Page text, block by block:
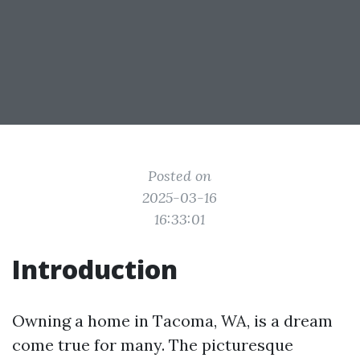
Posted on
2025-03-16
16:33:01
Introduction
Owning a home in Tacoma, WA, is a dream
come true for many. The picturesque